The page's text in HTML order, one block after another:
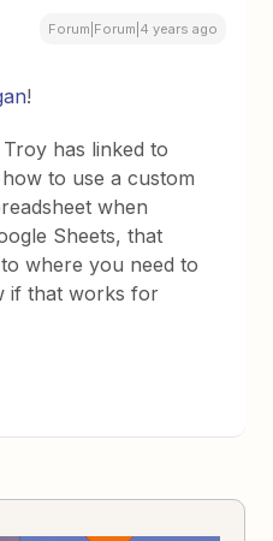
Forum|Forum|4 years ago
!
has linked to
to use a custom
when
Sheets, that
where you need to
if that works for